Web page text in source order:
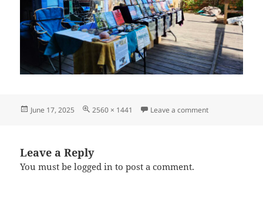
Posted
June 17, 2025
Full
2560 × 1441 Leave a commenton
Leave a Reply
You must belogged in to post a comment.